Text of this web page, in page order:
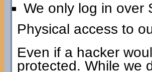
We only log in over
Physical access to
Even if a hacker
protected. While we